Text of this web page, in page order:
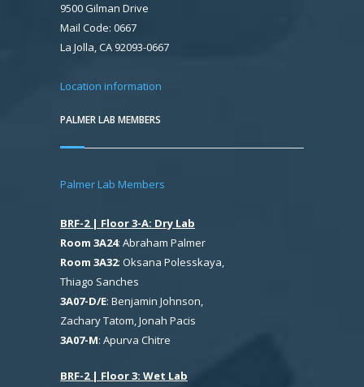
9500 Gilman Drive
Mail Code: 0667
La Jolla, CA 92093-0667
Location information
PALMER LAB MEMBERS
Palmer Lab Members
BRF-2 | Floor 3-A: Dry Lab
Room 3A24: Abraham Palmer
Room 3A32: Oksana Polesskaya,
Thiago Sanches
3A07-D/E: Benjamin Johnson,
Zachary Tatom, Jonah Pacis
3A07-M: Apurva Chitre
BRF-2 | Floor 3: Wet Lab